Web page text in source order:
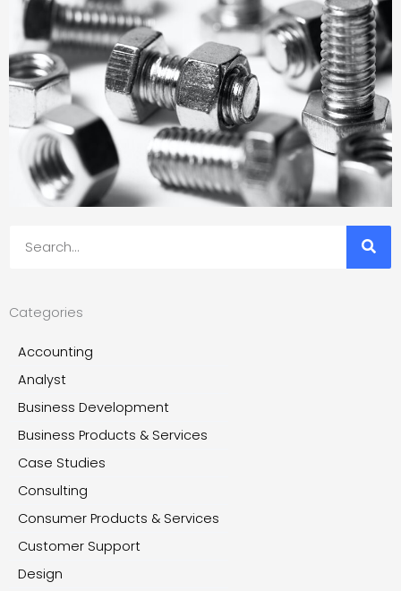
Categories
Accounting
Analyst
Business Development
Business Products & Services
Case Studies
Consulting
Consumer Products & Services
Customer Support
Design